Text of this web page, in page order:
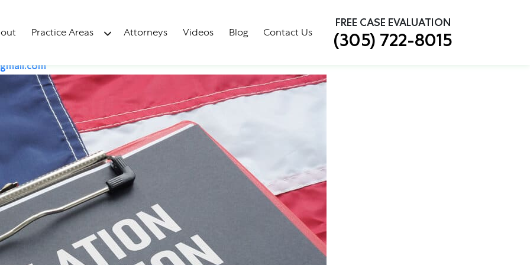
Practice Areas Attorneys Videos Blog Contact Us
FREE CASE EVALUATION
(305) 722-8015
Act In Florida Will Affect You